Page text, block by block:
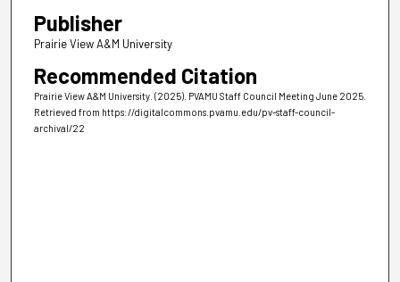
Publisher
Prairie View A&M University
Recommended Citation
Prairie View A&M University. (2025). PVAMU Staff Council Meeting June 2025.
Retrieved from https://digitalcommons.pvamu.edu/pv-staff-council-
archival/22